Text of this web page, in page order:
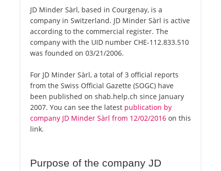
JD Minder Sàrl, based in Courgenay, is a
company in Switzerland. JD Minder Sàrl is active
according to the commercial register. The
company with the UID number CHE-112.833.510
was founded on 03/21/2006.
For JD Minder Sàrl, a total of 3 official reports
from the Swiss Official Gazette (SOGC) have
been published on shab.help.ch since January
2007. You can see the latest publication by
company JD Minder Sàrl from 12/02/2016 on this
link.
Purpose of the company JD